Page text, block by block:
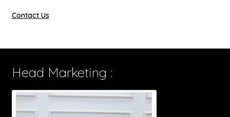
Contact Us
Head Marketing :